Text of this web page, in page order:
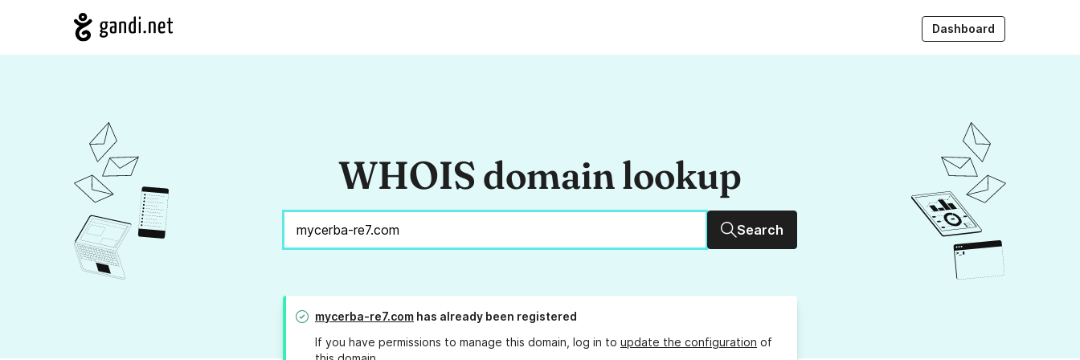
Dashboard
WHOIS domain lookup
Search
mycerba-re7.com has already been registered
If you have permissions to manage this domain, log in to update the configuration of